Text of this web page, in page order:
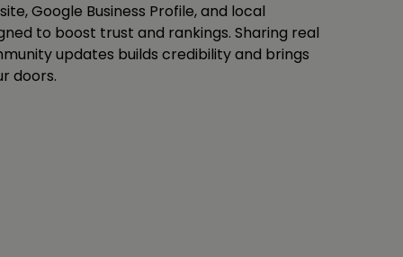
Google Business Profile, and local
to boost trust and rankings. Sharing real
updates builds credibility and brings
doors.